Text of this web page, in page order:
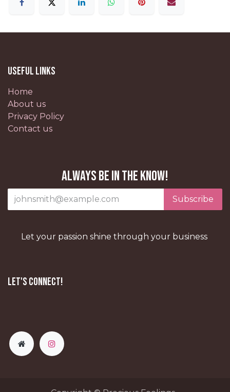
Useful Links
Home
About us
Privacy Policy
Contact us
Always be in the know!
Subscribe
Let your passion shine through your business
Let's Connect!